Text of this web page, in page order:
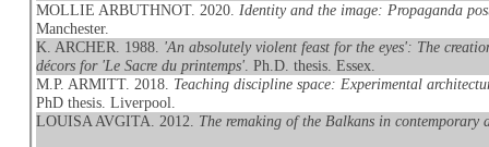
MOLLIE ARBUTHNOT. 2020. Identity and the image: Propaganda
Manchester.
K. ARCHER. 1988. 'An absolutely violent feast for the eyes': The
décors for 'Le Sacre du printemps' . Ph.D. thesis. Essex.
M.P. ARMITT. 2018. Teaching discipline space: Experimental
PhD thesis. Liverpool.
LOUISA AVGITA. 2012. The remaking of the Balkans in